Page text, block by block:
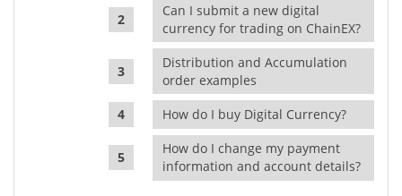
Can I submit a new digital
currency for trading on ChainEX?
Distribution and Accumulation
order examples
How do I buy Digital Currency?
How do I change my payment
information and account details?